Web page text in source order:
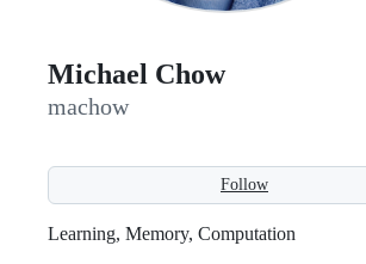
Michael Chow
machow
Follow
Learning, Memory, Computation